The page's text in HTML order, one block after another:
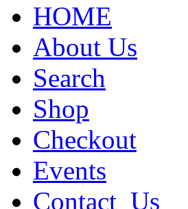
HOME
About Us
Search
Shop
Checkout
Events
Contact_Us